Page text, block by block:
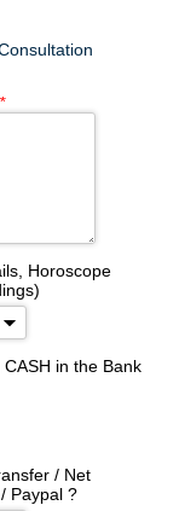
*
Horoscope
in the Bank
/ Net
Paypal ?